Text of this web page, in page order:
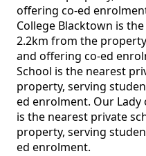
offering co-ed
College Blacktown is
2.2km from the
and offering co-ed
School is the nearest
property, serving
ed enrolment. Our Lady
is the nearest private
property, serving
ed enrolment.